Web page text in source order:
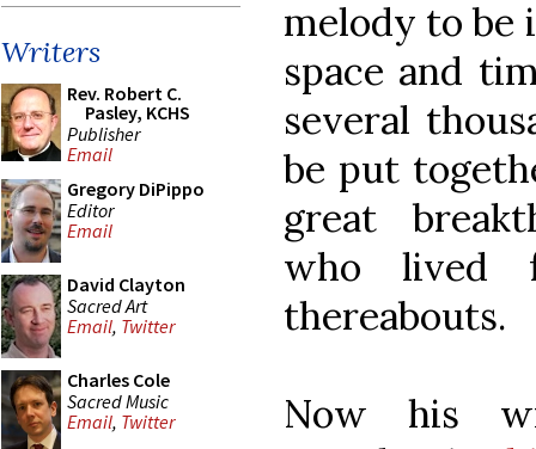
Writers
Rev. Robert C.
Pasley, KCHS
Publisher
Email
Gregory DiPippo
Editor
Email
David Clayton
Sacred Art
Email, Twitter
Charles Cole
Sacred Music
Email, Twitter
melody to be
space and
several
be put
great
who lived
thereabouts.
Now his